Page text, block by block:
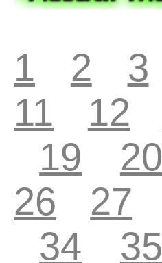
1 2 3
11
12
19
20
26
27
34
35